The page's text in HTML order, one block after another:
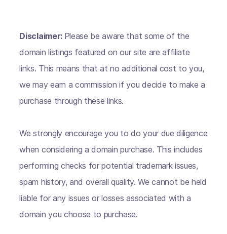
Disclaimer: Please be aware that some of the
domain listings featured on our site are affiliate
links. This means that at no additional cost to you,
we may earn a commission if you decide to make a
purchase through these links.
We strongly encourage you to do your due diligence
when considering a domain purchase. This includes
performing checks for potential trademark issues,
spam history, and overall quality. We cannot be held
liable for any issues or losses associated with a
domain you choose to purchase.